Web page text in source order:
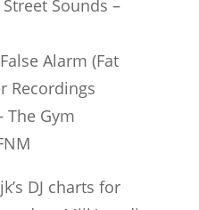
Sounds –
Alarm (Fat
Recordings
The Gym
DJ charts for